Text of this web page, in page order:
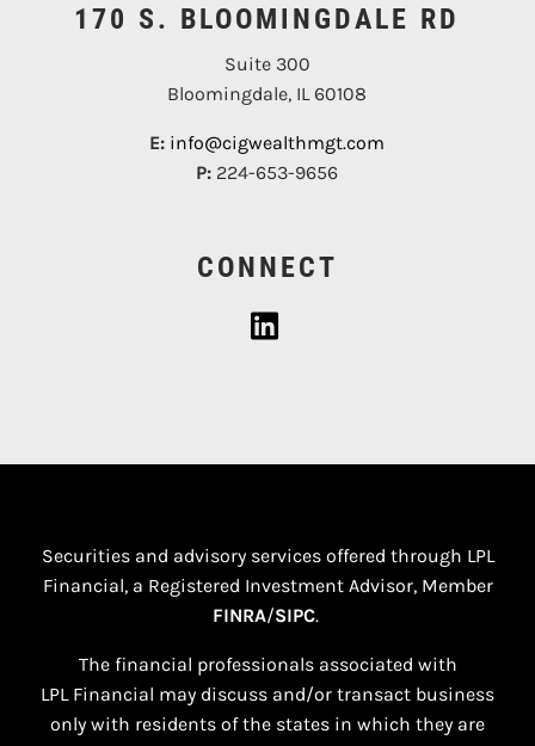
170 S. BLOOMINGDALE RD
Suite 300
Bloomingdale, IL 60108
E: info@cigwealthmgt.com
P: 224-653-9656
CONNECT
Securities and advisory services offered through LPL
Financial, a Registered Investment Advisor, Member
FINRA/SIPC.
The financial professionals associated with
LPL Financial may discuss and/or transact business
only with residents of the states in which they are